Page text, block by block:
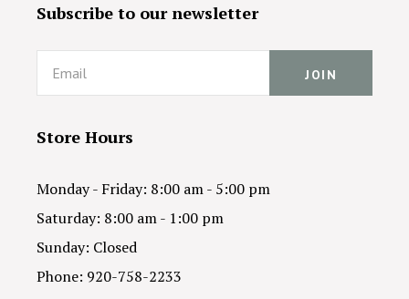
Subscribe to our newsletter
Email
Store Hours
Monday - Friday: 8:00 am - 5:00 pm
Saturday: 8:00 am - 1:00 pm
Sunday: Closed
Phone: 920-758-2233